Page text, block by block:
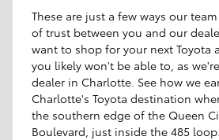
These are just a few ways our
of trust between you and our
want to shop for your next Toyota
you likely won't be able to, as
dealer in Charlotte. See how we
Charlotte's Toyota destination
the southern edge of the Queen
Boulevard, just inside the 485 loop.